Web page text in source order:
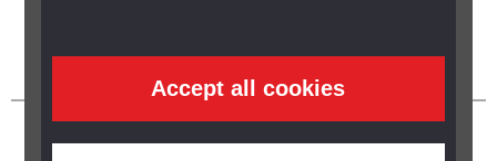
Accept all cookies